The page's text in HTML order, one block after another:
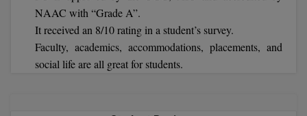
NAAC with “Grade A”.
It received an 8/10 rating in a student’s survey.
Faculty, academics, accommodations, placements, and
social life are all great for students.